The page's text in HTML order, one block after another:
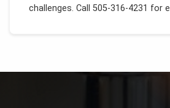
challenges. Call 505-316-4231 for